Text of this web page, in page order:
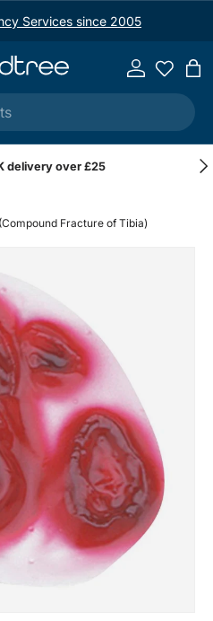
Services since 2005
Log in
delivery over £25
Fracture of Tibia)